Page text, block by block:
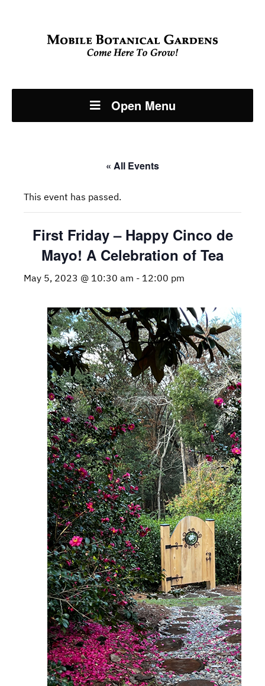
Open Menu
« All Events
This event has passed.
First Friday – Happy Cinco de
Mayo! A Celebration of Tea
May 5, 2023 @ 10:30 am - 12:00 pm